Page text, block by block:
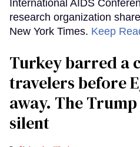
International AIDS
research organization
New York Times. Keep
Turkey barred a
travelers before
away. The
silent